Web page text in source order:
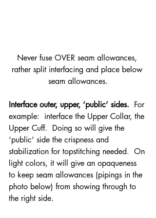
Never fuse OVER seam allowances,
rather split interfacing and place below
seam allowances.
Interface outer, upper, ‘public’ sides. For
example:  interface the Upper Collar, the
Upper Cuff.  Doing so will give the
‘public’ side the crispness and
stabilization for topstitching needed.  On
light colors, it will give an opaqueness
to keep seam allowances (pipings in the
photo below) from showing through to
the right side.